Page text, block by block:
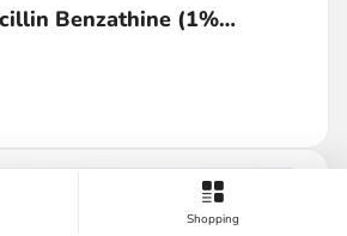
Benzathine (1%
Shopping